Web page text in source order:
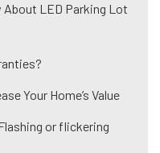
About LED Parking Lot
Your Home’s Value
or flickering